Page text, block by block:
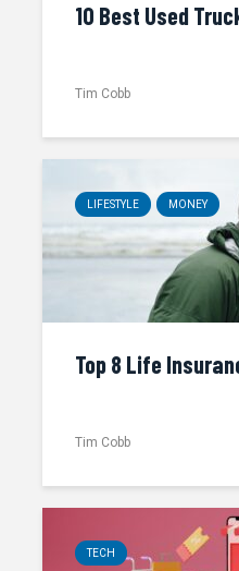
10 Best Used
Tim Cobb
LIFESTYLE MONEY
Top 8 Life
Tim Cobb
TECH